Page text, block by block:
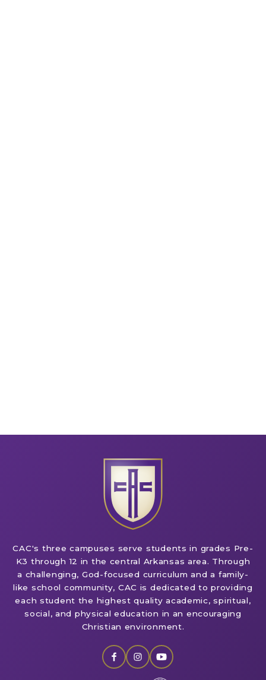
CAC's three campuses serve students in grades Pre-
K3 through 12 in the central Arkansas area. Through
a challenging, God-focused curriculum and a family-
like school community, CAC is dedicated to providing
each student the highest quality academic, spiritual,
social, and physical education in an encouraging
Christian environment.